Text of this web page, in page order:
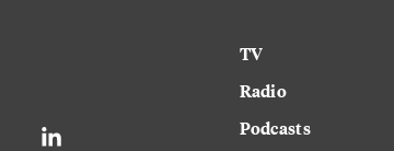
TV
Radio
Podcasts